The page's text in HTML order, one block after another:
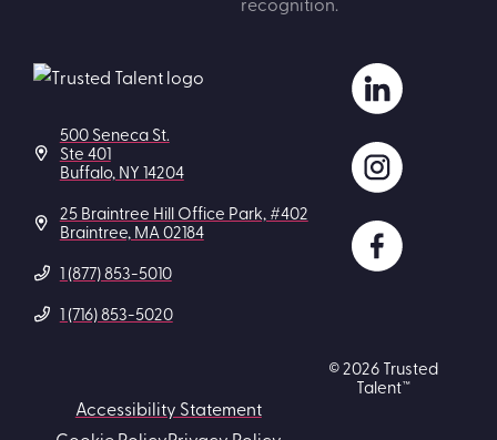
500 Seneca St.
Ste 401
Buffalo, NY 14204
25 Braintree Hill Office Park, #402
Braintree, MA 02184
1 (877) 853-5010
1 (716) 853-5020
Accessibility Statement
© 2026 Trusted
Talent™